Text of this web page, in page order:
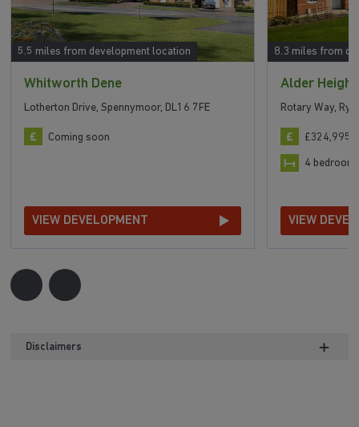
5.5 miles from development location
Whitworth Dene
Lotherton Drive, Spennymoor, DL16 7FE
Coming soon
VIEW DEVELOPMENT
8.3 miles from
Alder
Rotary Way,
£324,995
4 bedroom
VIEW
Disclaimers